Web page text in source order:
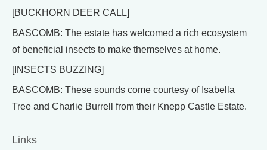
[BUCKHORN DEER CALL]
BASCOMB: The estate has welcomed a rich ecosystem
of beneficial insects to make themselves at home.
[INSECTS BUZZING]
BASCOMB: These sounds come courtesy of Isabella
Tree and Charlie Burrell from their Knepp Castle Estate.
Links